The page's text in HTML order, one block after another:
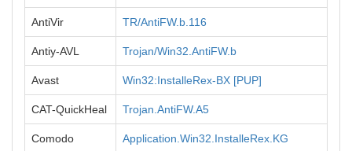
AntiVir TR/AntiFW.b.116
Antiy-AVL Trojan/Win32.AntiFW.b
Avast Win32:InstalleRex-BX [PUP]
CAT-QuickHeal Trojan.AntiFW.A5
Comodo Application.Win32.InstalleRex.KG